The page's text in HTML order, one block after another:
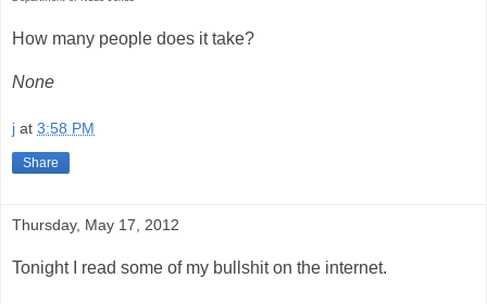
How many people does it take?
None
j at 3:58 PM
Share
Thursday, May 17, 2012
Tonight I read some of my bullshit on the internet.